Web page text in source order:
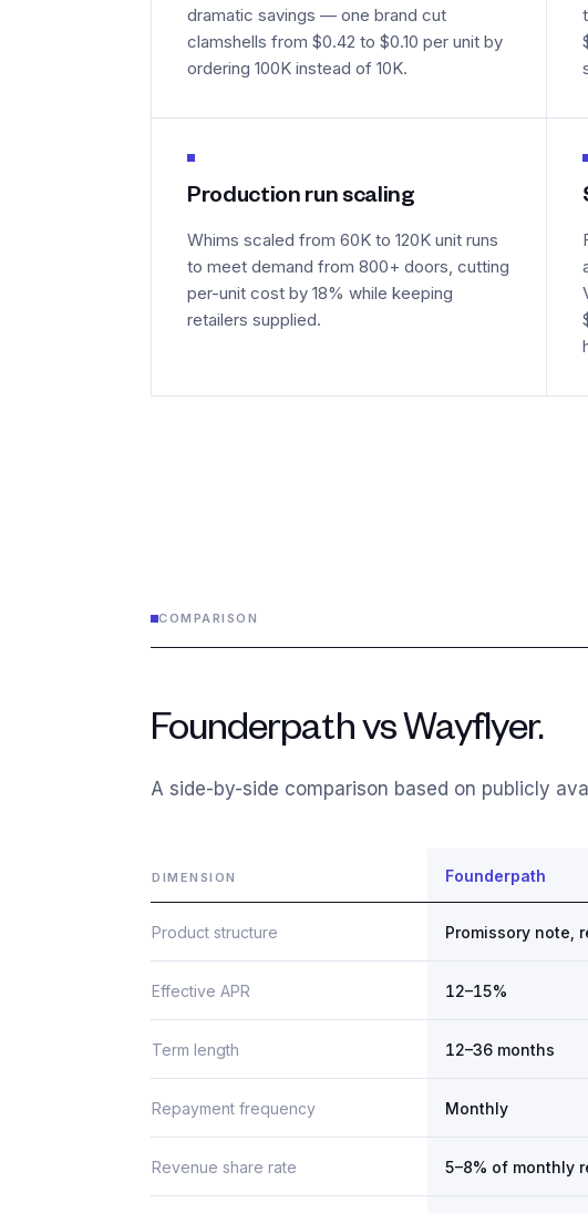
dramatic savings — one brand cut
clamshells from $0.42 to $0.10 per unit by
ordering 100K instead of 10K.
Production run scaling
Whims scaled from 60K to 120K unit runs
to meet demand from 800+ doors, cutting
per-unit cost by 18% while keeping
retailers supplied.
COMPARISON
Founderpath vs Wayflyer.
A side-by-side comparison based on publicly
DIMENSION Founderpath
Product structure Promissory note,
Effective APR 12–15%
Term length 12–36 months
Repayment frequency Monthly
Revenue share rate 5–8% of monthly